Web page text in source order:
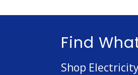
Find
Shop